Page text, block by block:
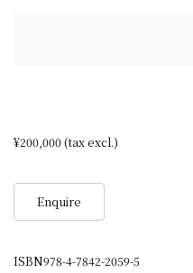
¥200,000 (tax excl.)
Enquire
ISBN978-4-7842-2059-5